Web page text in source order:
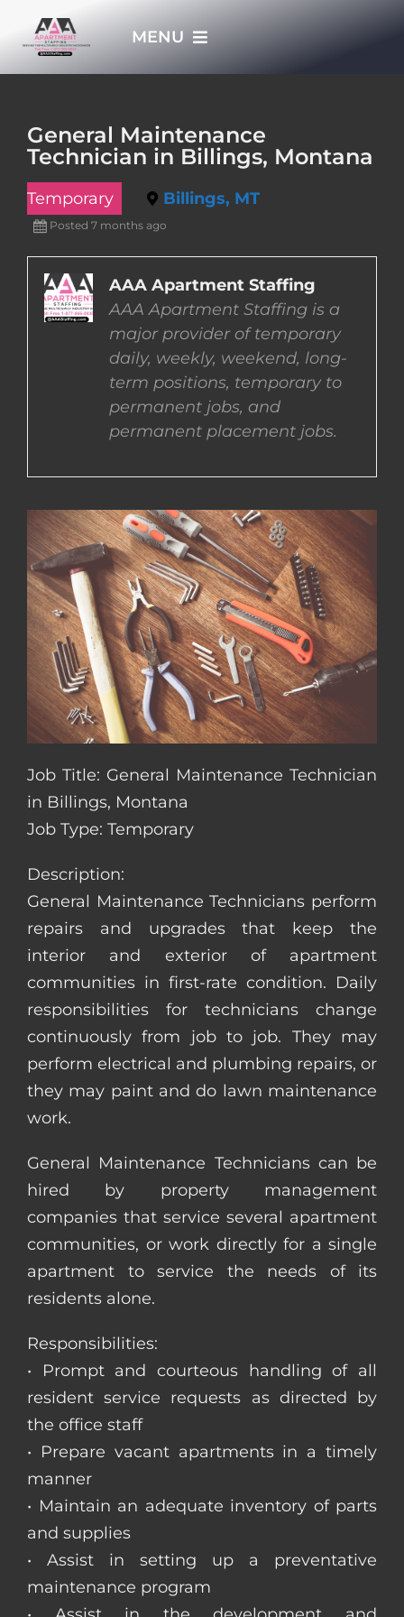
MENU
APPLY NOW
EMPLOYERS
EMPLOYEES
General Maintenance
Technician in Billings, Montana
Temporary Billings, MT
Posted 7 months ago
AAA Apartment Staffing
AAA Apartment Staffing is a
major provider of temporary
daily, weekly, weekend, long-
term positions, temporary to
permanent jobs, and
permanent placement jobs.
Job Title: General Maintenance Technician
in Billings, Montana
Job Type: Temporary
Description:
General Maintenance Technicians perform
repairs and upgrades that keep the
interior and exterior of apartment
communities in first-rate condition. Daily
responsibilities for technicians change
continuously from job to job. They may
perform electrical and plumbing repairs, or
they may paint and do lawn maintenance
work.
General Maintenance Technicians can be
hired by property management
companies that service several apartment
communities, or work directly for a single
apartment to service the needs of its
residents alone.
Responsibilities:
• Prompt and courteous handling of all
resident service requests as directed by
the office staff
• Prepare vacant apartments in a timely
manner
• Maintain an adequate inventory of parts
and supplies
• Assist in setting up a preventative
maintenance program